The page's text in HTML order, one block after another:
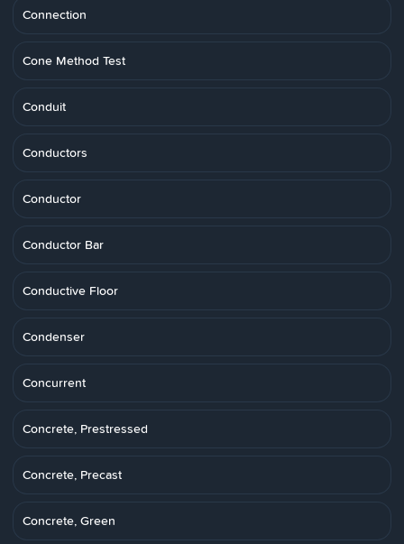
Connection
Cone Method Test
Conduit
Conductors
Conductor
Conductor Bar
Conductive Floor
Condenser
Concurrent
Concrete, Prestressed
Concrete, Precast
Concrete, Green